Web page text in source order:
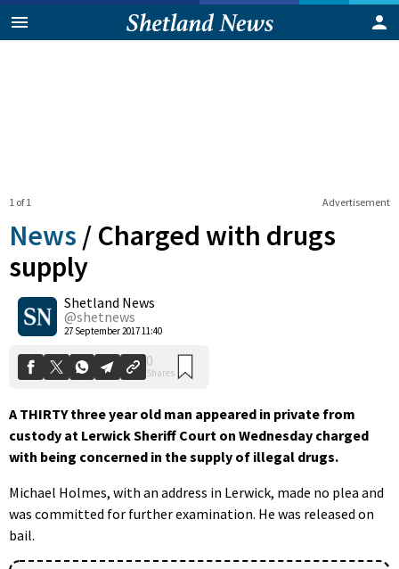
Advertisement
1 of 1
News / Charged with drugs
supply
Shetland News
@shetnews
27 September 2017 11:40
0
Shares
A THIRTY three year old man appeared in private from
custody at Lerwick Sheriff Court on Wednesday charged
with being concerned in the supply of illegal drugs.
Michael Holmes, with an address in Lerwick, made no plea and
was committed for further examination. He was released on
bail.